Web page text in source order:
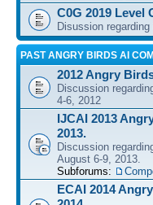
C0G 2019
Disussion
PAST ANGRY BIRDS AI
2012 Angry
Discussion
4-6, 2012
IJCAI 2013
2013.
Discussion
August 6-9, 2013.
Subforums:
ECAI 2014